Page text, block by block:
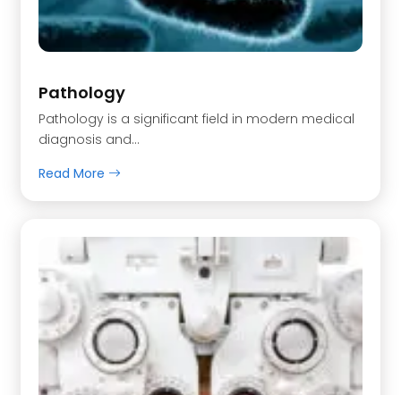
Pathology
Pathology is a significant field in modern medical
diagnosis and…
Read More